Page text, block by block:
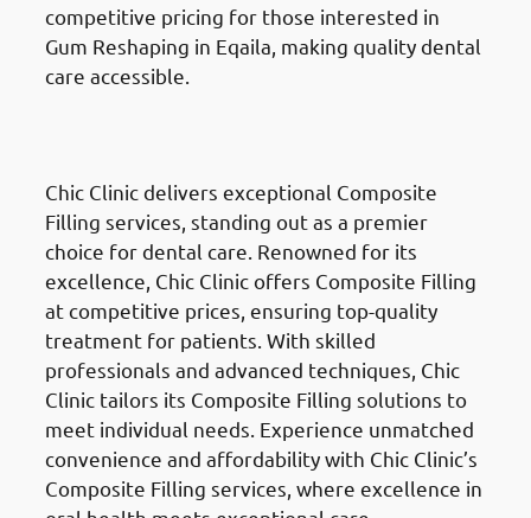
competitive pricing for those interested in
Gum Reshaping in Eqaila, making quality dental
care accessible.
Chic Clinic delivers exceptional Composite
Filling services, standing out as a premier
choice for dental care. Renowned for its
excellence, Chic Clinic offers Composite Filling
at competitive prices, ensuring top-quality
treatment for patients. With skilled
professionals and advanced techniques, Chic
Clinic tailors its Composite Filling solutions to
meet individual needs. Experience unmatched
convenience and affordability with Chic Clinic’s
Composite Filling services, where excellence in